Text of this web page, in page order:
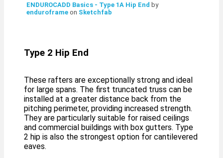
ENDUROCADD Basics - Type 1A Hip End by
enduroframe on Sketchfab
Type 2 Hip End
These rafters are exceptionally strong and ideal
for large spans. The first truncated truss can be
installed at a greater distance back from the
pitching perimeter, providing increased strength.
They are particularly suitable for raised ceilings
and commercial buildings with box gutters. Type
2 hip is also the strongest option for cantilevered
eaves.